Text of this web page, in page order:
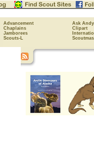
Advancement
Ask Andy
Chaplains
Clipart
Jamborees
Scouts-L